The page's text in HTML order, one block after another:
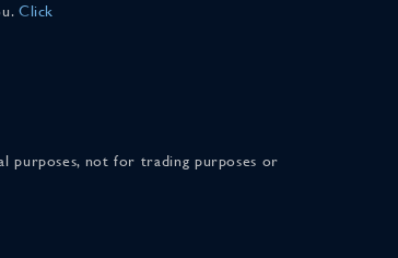
Click
purposes, not for trading purposes or